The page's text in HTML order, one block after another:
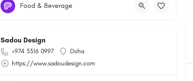
Food & Beverage
Sadou Design
+974 3316 0997
Doha
https://www.sadoudesign.com